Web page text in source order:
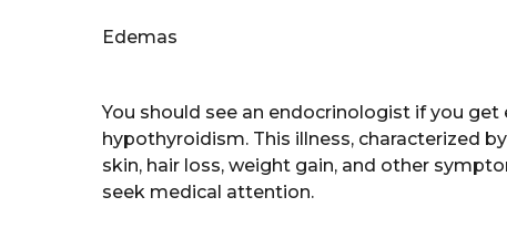
Edemas
You should see an endocrinologist if you
hypothyroidism. This illness, characterized
skin, hair loss, weight gain, and other
seek medical attention.